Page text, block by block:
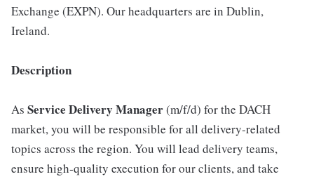
Exchange (EXPN). Our headquarters are in Dublin,
Ireland.
Description
As Service Delivery Manager(m/f/d) for the DACH
market, you will be responsible for all delivery‑related
topics across the region. You will lead delivery teams,
ensure high‑quality execution for our clients, and take